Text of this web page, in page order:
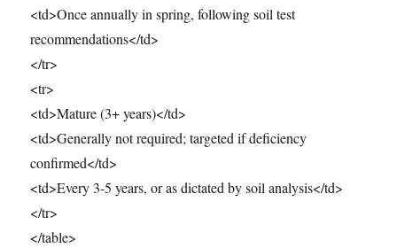
<td>Once annually in spring, following soil test
recommendations</td>
</tr>
<tr>
<td>Mature (3+ years)</td>
<td>Generally not required; targeted if deficiency
confirmed</td>
<td>Every 3-5 years, or as dictated by soil analysis</td>
</tr>
</table>